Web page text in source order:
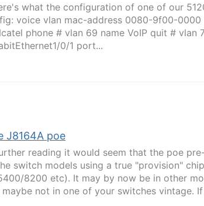
what the configuration of one of our
voice vlan mac-address 0080-9f00-
phone # vlan 69 name VoIP quit # vlan
0/1 port...
J8164A poe
reading it would seem that the poe
switch models using a true "provision"
8200 etc). It may by now be in other
not in one of your switches vintage.